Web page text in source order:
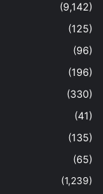
(9,142)
(125)
(96)
(196)
(330)
(41)
(135)
(65)
(1,239)